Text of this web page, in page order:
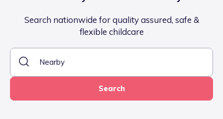
Search nationwide for quality assured, safe &
flexible childcare
Search